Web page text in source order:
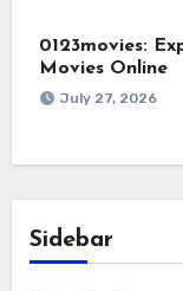
0123movies:
Movies Online
July 27, 2026
Sidebar